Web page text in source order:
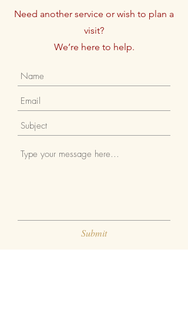
Need another service or wish to plan a
visit?
We’re here to help.
Submit